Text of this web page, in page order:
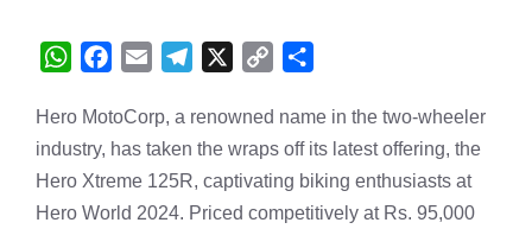
W
a
t
s
A
c
e
b
o
a
i
l
l
e
r
p
y
L
i
a
r
e
Hero MotoCorp, a renowned name in the two-wheeler
industry, has taken the wraps off its latest offering, the
Hero Xtreme 125R, captivating biking enthusiasts at
Hero World 2024. Priced competitively at Rs. 95,000